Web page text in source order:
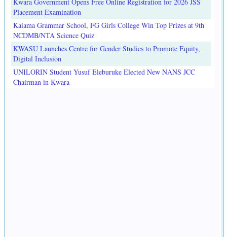
Placement Examination
Kaiama Grammar School, FG Girls College Win Top Prizes at 9th
NCDMB/NTA Science Quiz
KWASU Launches Centre for Gender Studies to Promote Equity,
Digital Inclusion
UNILORIN Student Yusuf Eleburuke Elected New NANS JCC
Chairman in Kwara